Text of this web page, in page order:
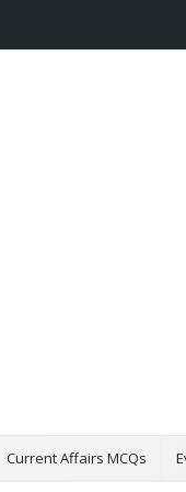
Current Affairs MCQs